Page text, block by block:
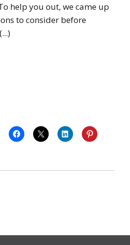
help you out, we came up
to consider before